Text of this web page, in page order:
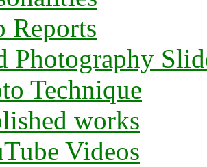
Reports
Photography
Technique
works
Videos